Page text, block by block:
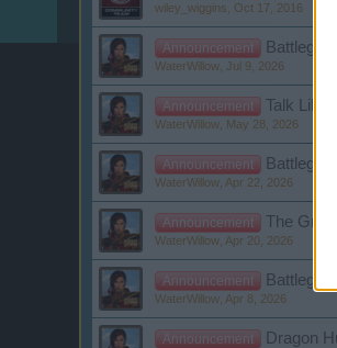
wiley_wiggins Oct 17, 2016
Announcement
WaterWillow Jul 9, 2026
Announcement Talk Like
WaterWillow May 28, 2026
Announcement
WaterWillow Apr 22, 2026
Announcement The
WaterWillow Apr 20, 2026
Announcement
WaterWillow Apr 8, 2026
Announcement Dragon